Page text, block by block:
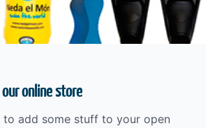
online store
to add some stuff to your open